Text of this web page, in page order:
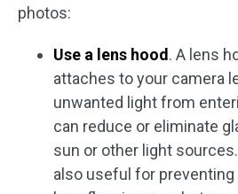
photos:
Use a lens hood . A lens
attaches to your camera
unwanted light from
can reduce or eliminate
sun or other light
also useful for preventing